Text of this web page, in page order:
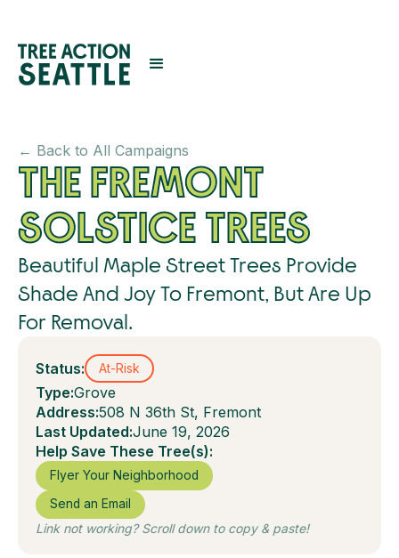
← Back to All Campaigns
THE FREMONT
SOLSTICE TREES
Beautiful Maple Street Trees Provide
Shade And Joy To Fremont, But Are Up
For Removal.
Status: At-Risk
Type:Grove
Address:508 N 36th St, Fremont
Last Updated:June 19, 2026
Help Save These Tree(s):
Flyer Your Neighborhood
Send an Email
Link not working? Scroll down to copy & paste!